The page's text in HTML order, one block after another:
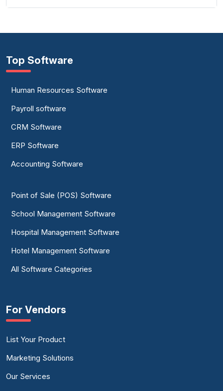
Top Software
Human Resources Software
Payroll software
CRM Software
ERP Software
Accounting Software
Point of Sale (POS) Software
School Management Software
Hospital Management Software
Hotel Management Software
All Software Categories
For Vendors
List Your Product
Marketing Solutions
Our Services